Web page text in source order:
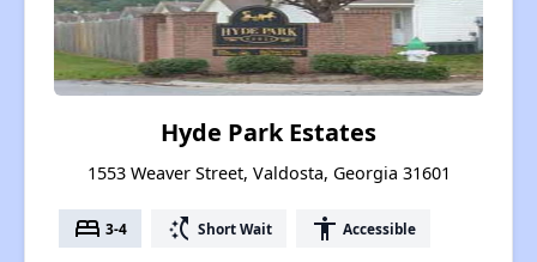
Hyde Park Estates
1553 Weaver Street, Valdosta, Georgia 31601
bed 3-4 switch_access_shortcut Short Wait accessibility Accessible